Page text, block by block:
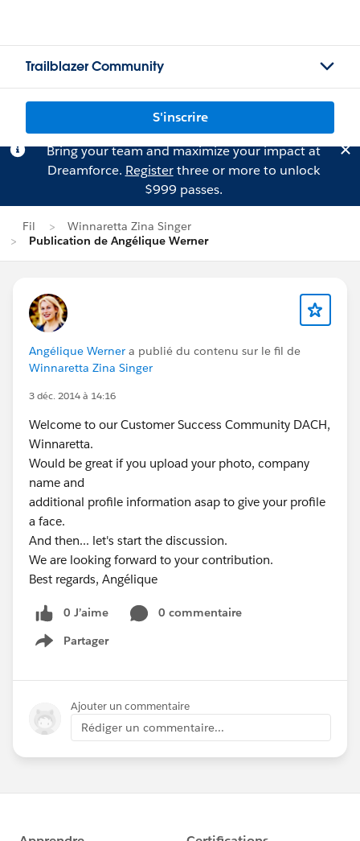
Trailblazer Community
S'inscrire
Bring your team and maximize your impact at
Dreamforce. Registerthree or more to unlock
$999 passes.
Fil
Winnaretta Zina Singer
Publication de Angélique Werner
Angélique Werner a publié du contenu sur le fil de
Winnaretta Zina Singer
3 déc. 2014 à 14:16
Welcome to our Customer Success Community DACH,
Winnaretta.
Would be great if you upload your photo, company
name and
additional profile information asap to give your profile
a face.
And then... let's start the discussion.
We are looking forward to your contribution.
Best regards, Angélique
0 J’aime
0 commentaire
Partager
Show menu
Ajouter un commentaire
Rédiger un commentaire...